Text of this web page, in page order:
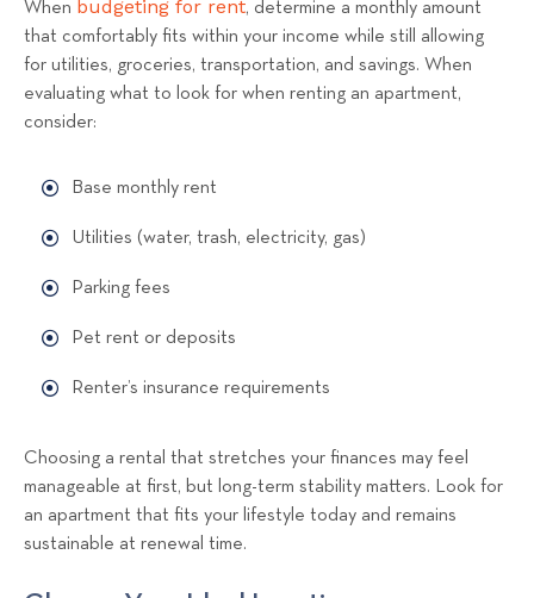
When budgeting for rent, determine a monthly amount
that comfortably fits within your income while still allowing
for utilities, groceries, transportation, and savings. When
evaluating what to look for when renting an apartment,
consider:
Base monthly rent
Utilities (water, trash, electricity, gas)
Parking fees
Pet rent or deposits
Renter’s insurance requirements
Choosing a rental that stretches your finances may feel
manageable at first, but long-term stability matters. Look for
an apartment that fits your lifestyle today and remains
sustainable at renewal time.